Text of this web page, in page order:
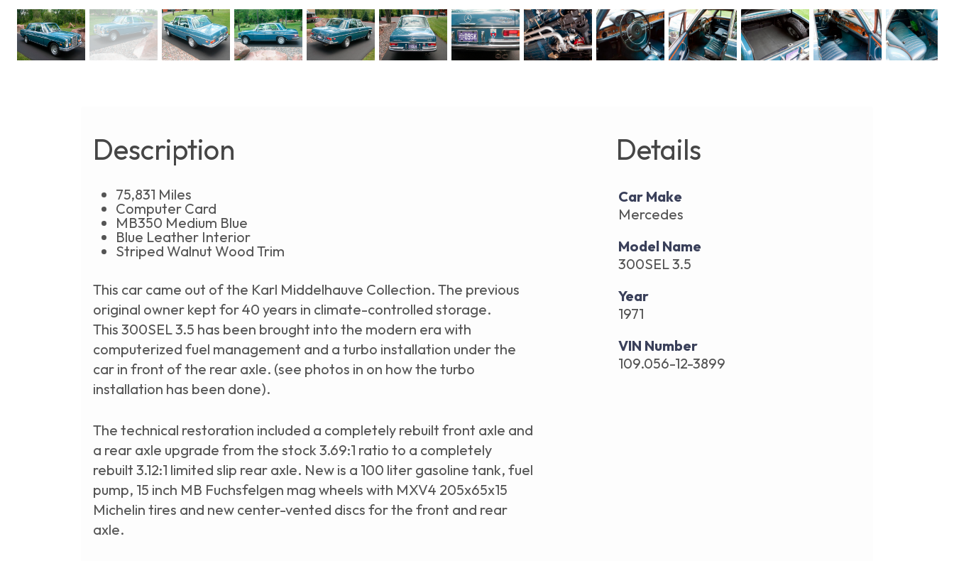
Description
75,831 Miles
Computer Card
MB350 Medium Blue
Blue Leather Interior
Striped Walnut Wood Trim
This car came out of the Karl Middelhauve Collection. The previous
original owner kept for 40 years in climate-controlled storage.
This 300SEL 3.5 has been brought into the modern era with
computerized fuel management and a turbo installation under the
car in front of the rear axle. (see photos in on how the turbo
installation has been done).
The technical restoration included a completely rebuilt front axle and
a rear axle upgrade from the stock 3.69:1 ratio to a completely
rebuilt 3.12:1 limited slip rear axle. New is a 100 liter gasoline tank, fuel
pump, 15 inch MB Fuchsfelgen mag wheels with MXV4 205x65x15
Michelin tires and new center-vented discs for the front and rear
axle.
Details
Car Make
Mercedes
Model Name
300SEL 3.5
Year
1971
VIN Number
109.056-12-3899